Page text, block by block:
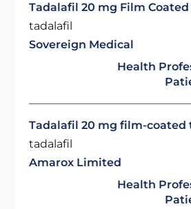
Tadalafil 20 mg Film
tadalafil
Sovereign Medical
Health
Tadalafil 20 mg film-coated
tadalafil
Amarox Limited
Health